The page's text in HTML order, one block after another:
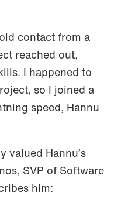
contact from a
reached out,
I happened to
so I joined a
speed, Hannu
valued Hannu’s
SVP of Software
him: